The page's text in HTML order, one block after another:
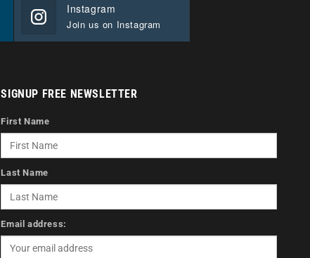
Instagram
Join us on Instagram
SIGNUP FREE NEWSLETTER
First Name
Last Name
Email address: